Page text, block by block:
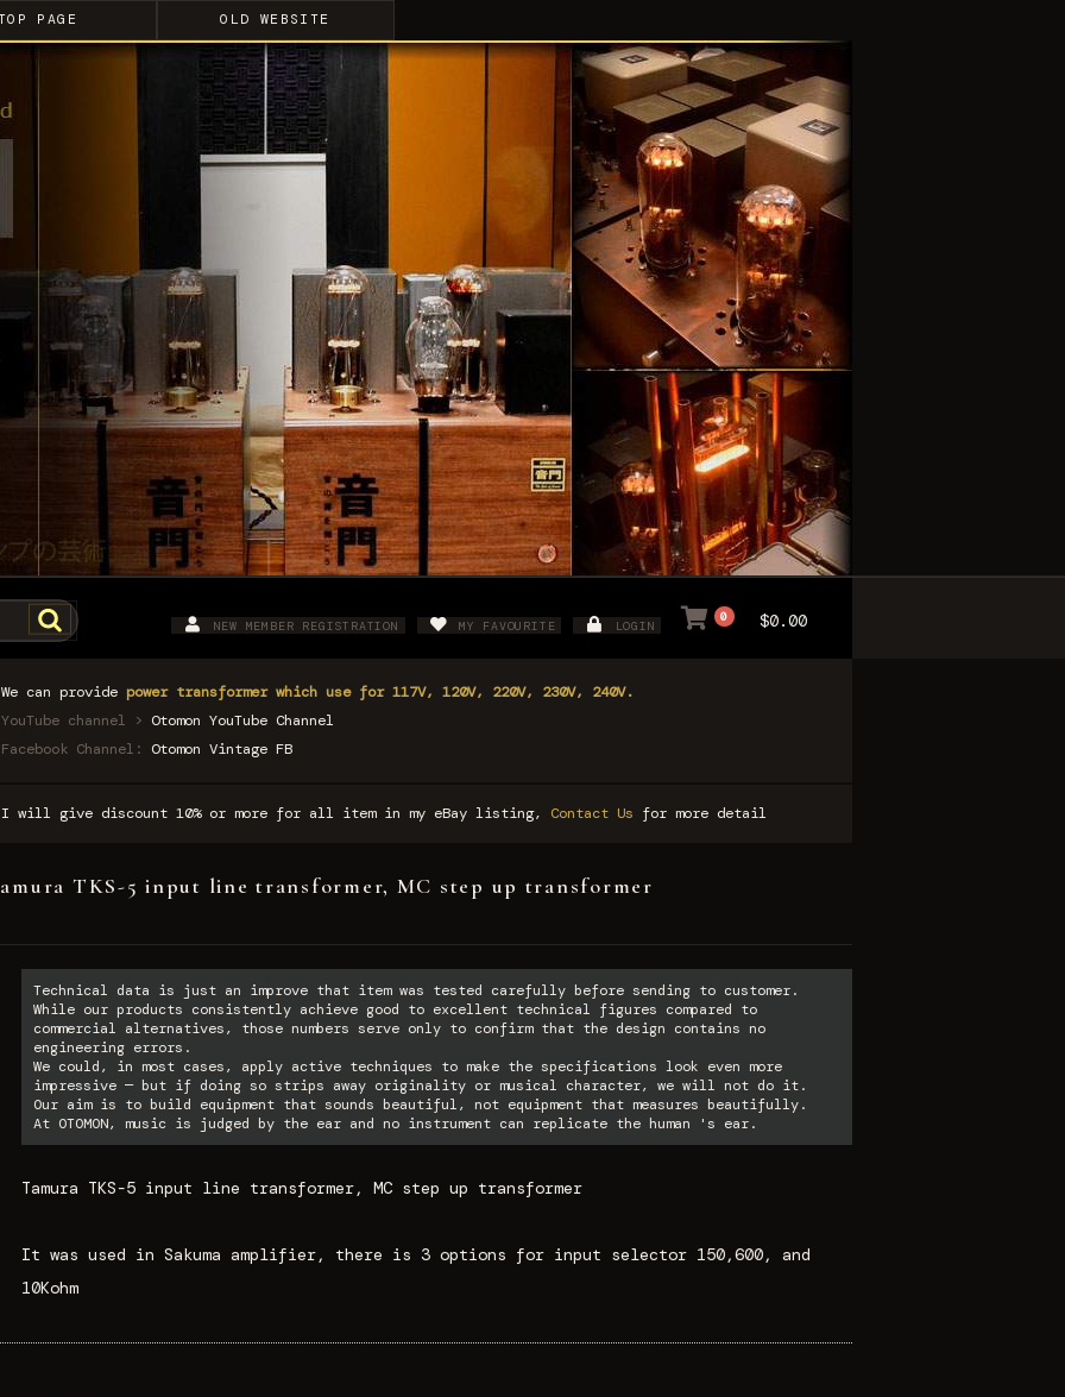
PAGE OLD WEBSITE
NEW MEMBER REGISTRATION MY FAVOURITE LOGIN
0 $0.00
We can provide power transformer which use for 117V, 120V, 220V, 230V, 240V.
YouTube channel > Otomon YouTube Channel
Facebook Channel: Otomon Vintage FB
I will give discount 10% or more for all item in my eBay listing, Contact Us for more detail
TKS-5 input line transformer, MC step up transformer
Technical data is just an improve that item was tested carefully before sending to customer.
While our products consistently achieve good to excellent technical figures compared to
commercial alternatives, those numbers serve only to confirm that the design contains no
engineering errors.
We could, in most cases, apply active techniques to make the specifications look even more
impressive — but if doing so strips away originality or musical character, we will not do it.
Our aim is to build equipment that sounds beautiful, not equipment that measures beautifully.
At OTOMON, music is judged by the ear and no instrument can replicate the human 's ear.
Tamura TKS-5 input line transformer, MC step up transformer
It was used in Sakuma amplifier, there is 3 options for input selector 150,600, and
10Kohm